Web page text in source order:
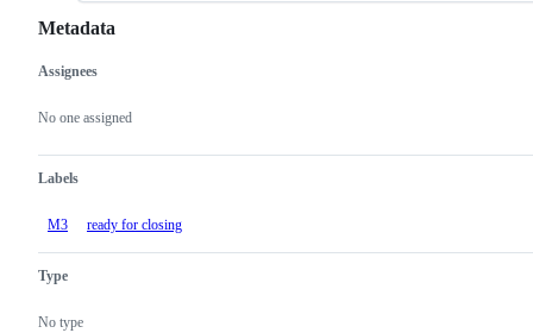
Metadata
Metadata
Assignees
No one assigned
Labels
M3 ready for closing
Type
No type
Issue
actions